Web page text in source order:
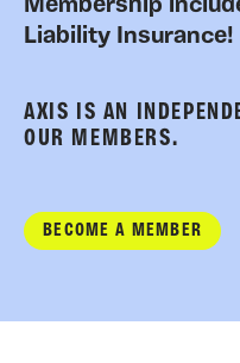
Membership
Liability Insurance!
AXIS IS AN
OUR MEMBERS.
BECOME A MEMBER